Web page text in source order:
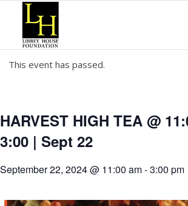
This event has passed.
HARVEST HIGH TEA @
3:00 | Sept 22
September 22, 2024 @ 11:00 am-3:00 pm